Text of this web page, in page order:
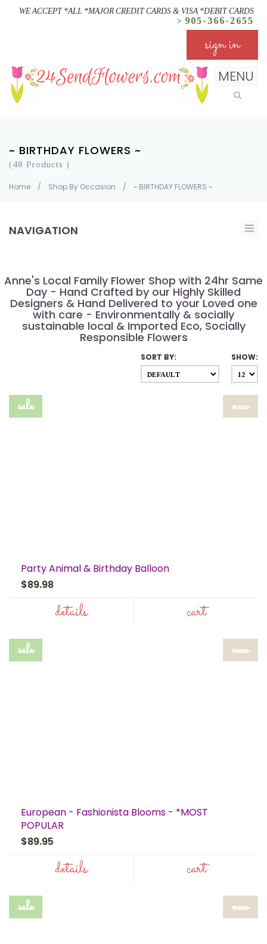
WE ACCEPT *ALL *MAJOR CREDIT CARDS & VISA *DEBIT CARDS
> 905-366-2655
sign in
MENU
~ BIRTHDAY FLOWERS ~
(48 Products )
Home / Shop By Occasion / ~ BIRTHDAY FLOWERS ~
NAVIGATION
Anne's Local Family Flower Shop with 24hr Same
Day - Hand Crafted by our Highly Skilled
Designers & Hand Delivered to your Loved one
with care - Environmentally & socially
sustainable local & Imported Eco, Socially
Responsible Flowers
SHOW:
SORT BY:
sale new
Party Animal & Birthday Balloon
$89.98
details cart
sale new
European - Fashionista Blooms - *MOST
POPULAR
$89.95
details cart
sale new